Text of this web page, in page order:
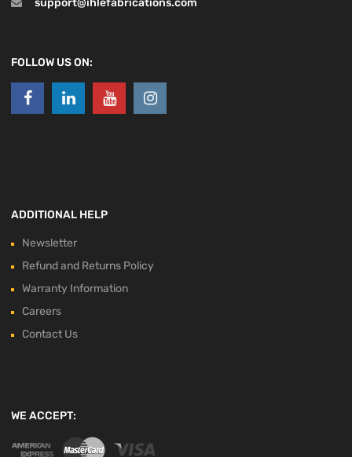
FOLLOW US ON:
ADDITIONAL HELP
Newsletter
Refund and Returns Policy
Warranty Information
Careers
Contact Us
WE ACCEPT: